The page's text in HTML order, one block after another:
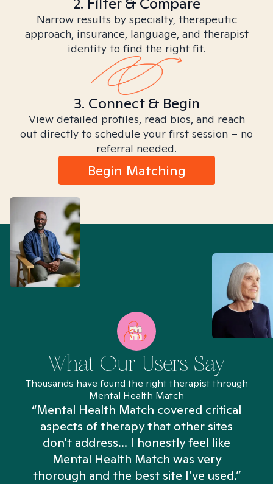
Narrow results by specialty, therapeutic
approach, insurance, language, and therapist
identity to find the right fit.
3. Connect & Begin
View detailed profiles, read bios, and reach
out directly to schedule your first session – no
referral needed.
Begin Matching
What Our Users Say
Thousands have found the right therapist through
Mental Health Match
“Mental Health Match covered critical
aspects of therapy that other sites
don't address... I honestly feel like
Mental Health Match was very
thorough and the best site I’ve used.”